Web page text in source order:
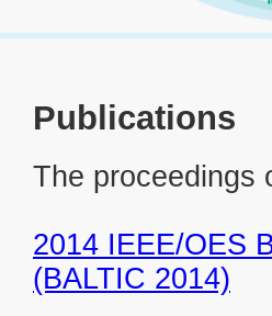
Publications
The proceedings
2014 IEEE/OES
(BALTIC 2014)